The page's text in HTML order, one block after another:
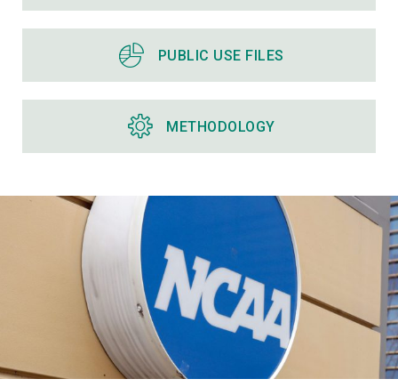
PUBLIC USE FILES
METHODOLOGY